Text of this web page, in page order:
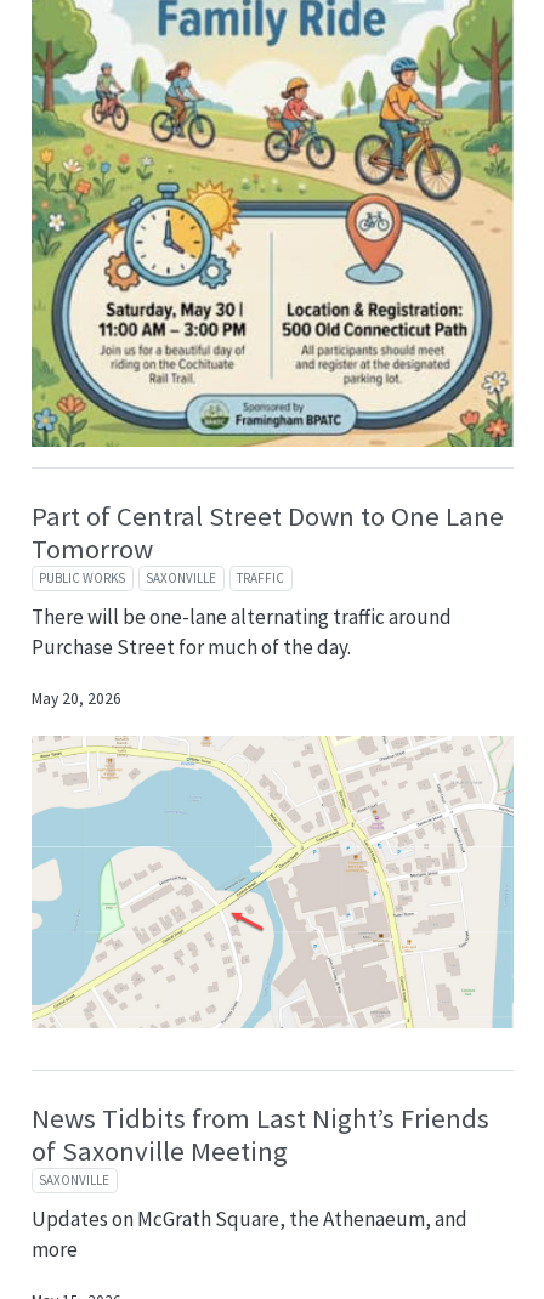
Part of Central Street Down to One Lane
Tomorrow
PUBLIC WORKS SAXONVILLE TRAFFIC
There will be one-lane alternating traffic around
Purchase Street for much of the day.
May 20, 2026
News Tidbits from Last Night’s Friends
of Saxonville Meeting
SAXONVILLE
Updates on McGrath Square, the Athenaeum, and
more